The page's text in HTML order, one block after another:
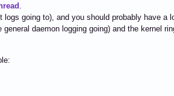
logs going to), and you should probably have a
daemon logging going) and the kernel